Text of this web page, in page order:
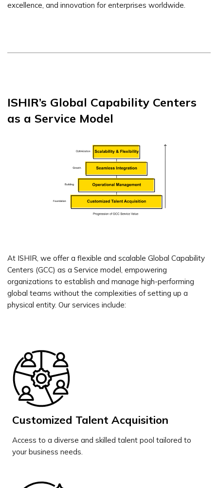
excellence, and innovation for enterprises worldwide.
ISHIR’s Global Capability Centers
as a Service Model
At ISHIR, we offer a flexible and scalable Global Capability
Centers (GCC) as a Service model, empowering
organizations to establish and manage high-performing
global teams without the complexities of setting up a
physical entity. Our services include:
Customized Talent Acquisition
Access to a diverse and skilled talent pool tailored to
your business needs.